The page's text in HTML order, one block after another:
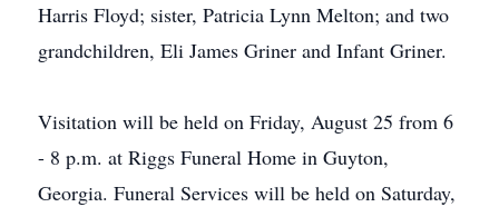
Harris Floyd; sister, Patricia Lynn Melton; and two
grandchildren, Eli James Griner and Infant Griner.
Visitation will be held on Friday, August 25 from 6
- 8 p.m. at Riggs Funeral Home in Guyton,
Georgia. Funeral Services will be held on Saturday,